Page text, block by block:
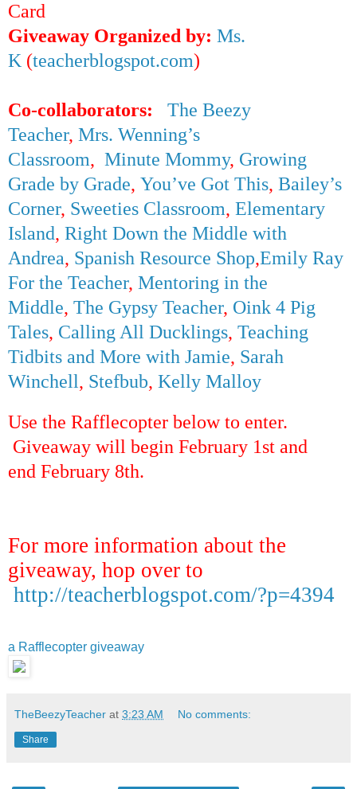
Card
Giveaway Organized by: Ms.
K (teacherblogspot.com)
Co-collaborators: The Beezy
Teacher, Mrs. Wenning’s
Classroom, Minute Mommy, Growing
Grade by Grade, You’ve Got This, Bailey’s
Corner, Sweeties Classroom, Elementary
Island, Right Down the Middle with
Andrea, Spanish Resource Shop,Emily Ray
For the Teacher, Mentoring in the
Middle, The Gypsy Teacher, Oink 4 Pig
Tales, Calling All Ducklings, Teaching
Tidbits and More with Jamie, Sarah
Winchell, Stefbub, Kelly Malloy
Use the Rafflecopter below to enter.
Giveaway will begin February 1st and
end February 8th.
For more information about the
giveaway, hop over to
http://teacherblogspot.com/?p=4394
a Rafflecopter giveaway
TheBeezyTeacher at 3:23 AM No comments:
Share